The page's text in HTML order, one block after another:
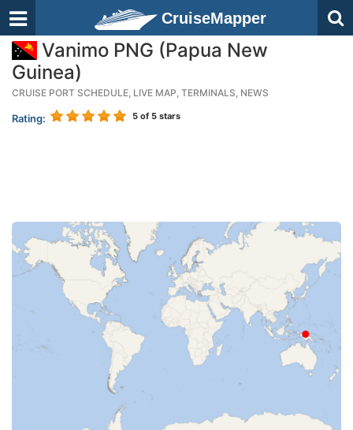
CruiseMapper
Vanimo PNG (Papua New
Guinea)
CRUISE PORT SCHEDULE, LIVE MAP, TERMINALS, NEWS
Rating: 5 of 5 stars